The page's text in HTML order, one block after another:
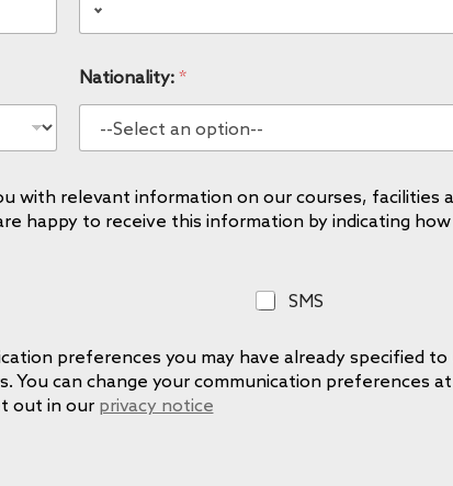
Nationality: *
with relevant information on our courses, facilities
happy to receive this information by indicating
S
SMS
preferences you may have already specified to
can change your communication preferences
out in our privacy notice